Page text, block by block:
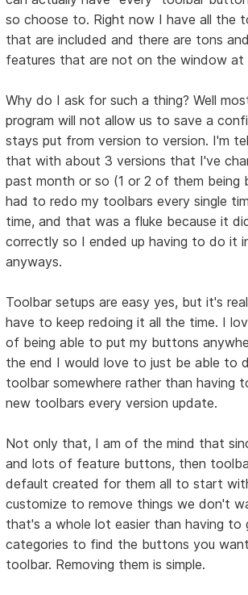
so choose to. Right now I have all the
that are included and there are tons
features that are not on the window at
Why do I ask for such a thing? Well
program will not allow us to save a
stays put from version to version. I'm
that with about 3 versions that I've
past month or so (1 or 2 of them being
had to redo my toolbars every single
time, and that was a fluke because it
correctly so I ended up having to do it
anyways.
Toolbar setups are easy yes, but it's
have to keep redoing it all the time. I
of being able to put my buttons
the end I would love to just be able to
toolbar somewhere rather than having
new toolbars every version update.
Not only that, I am of the mind that
and lots of feature buttons, then
default created for them all to start
customize to remove things we don't
that's a whole lot easier than having to
categories to find the buttons you
toolbar. Removing them is simple.